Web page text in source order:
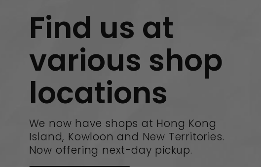
Find us at
various shop
locations
We now have shops at Hong Kong
Island, Kowloon and New Territories.
Now offering next-day pickup.